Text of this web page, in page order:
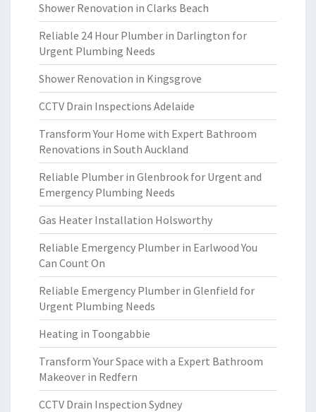
Shower Renovation in Clarks Beach
Reliable 24 Hour Plumber in Darlington for
Urgent Plumbing Needs
Shower Renovation in Kingsgrove
CCTV Drain Inspections Adelaide
Transform Your Home with Expert Bathroom
Renovations in South Auckland
Reliable Plumber in Glenbrook for Urgent and
Emergency Plumbing Needs
Gas Heater Installation Holsworthy
Reliable Emergency Plumber in Earlwood You
Can Count On
Reliable Emergency Plumber in Glenfield for
Urgent Plumbing Needs
Heating in Toongabbie
Transform Your Space with a Expert Bathroom
Makeover in Redfern
CCTV Drain Inspection Sydney